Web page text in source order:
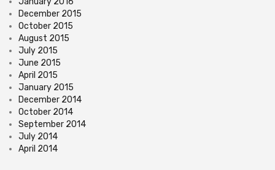
December 2015
October 2015
August 2015
July 2015
June 2015
April 2015
January 2015
December 2014
October 2014
September 2014
July 2014
April 2014